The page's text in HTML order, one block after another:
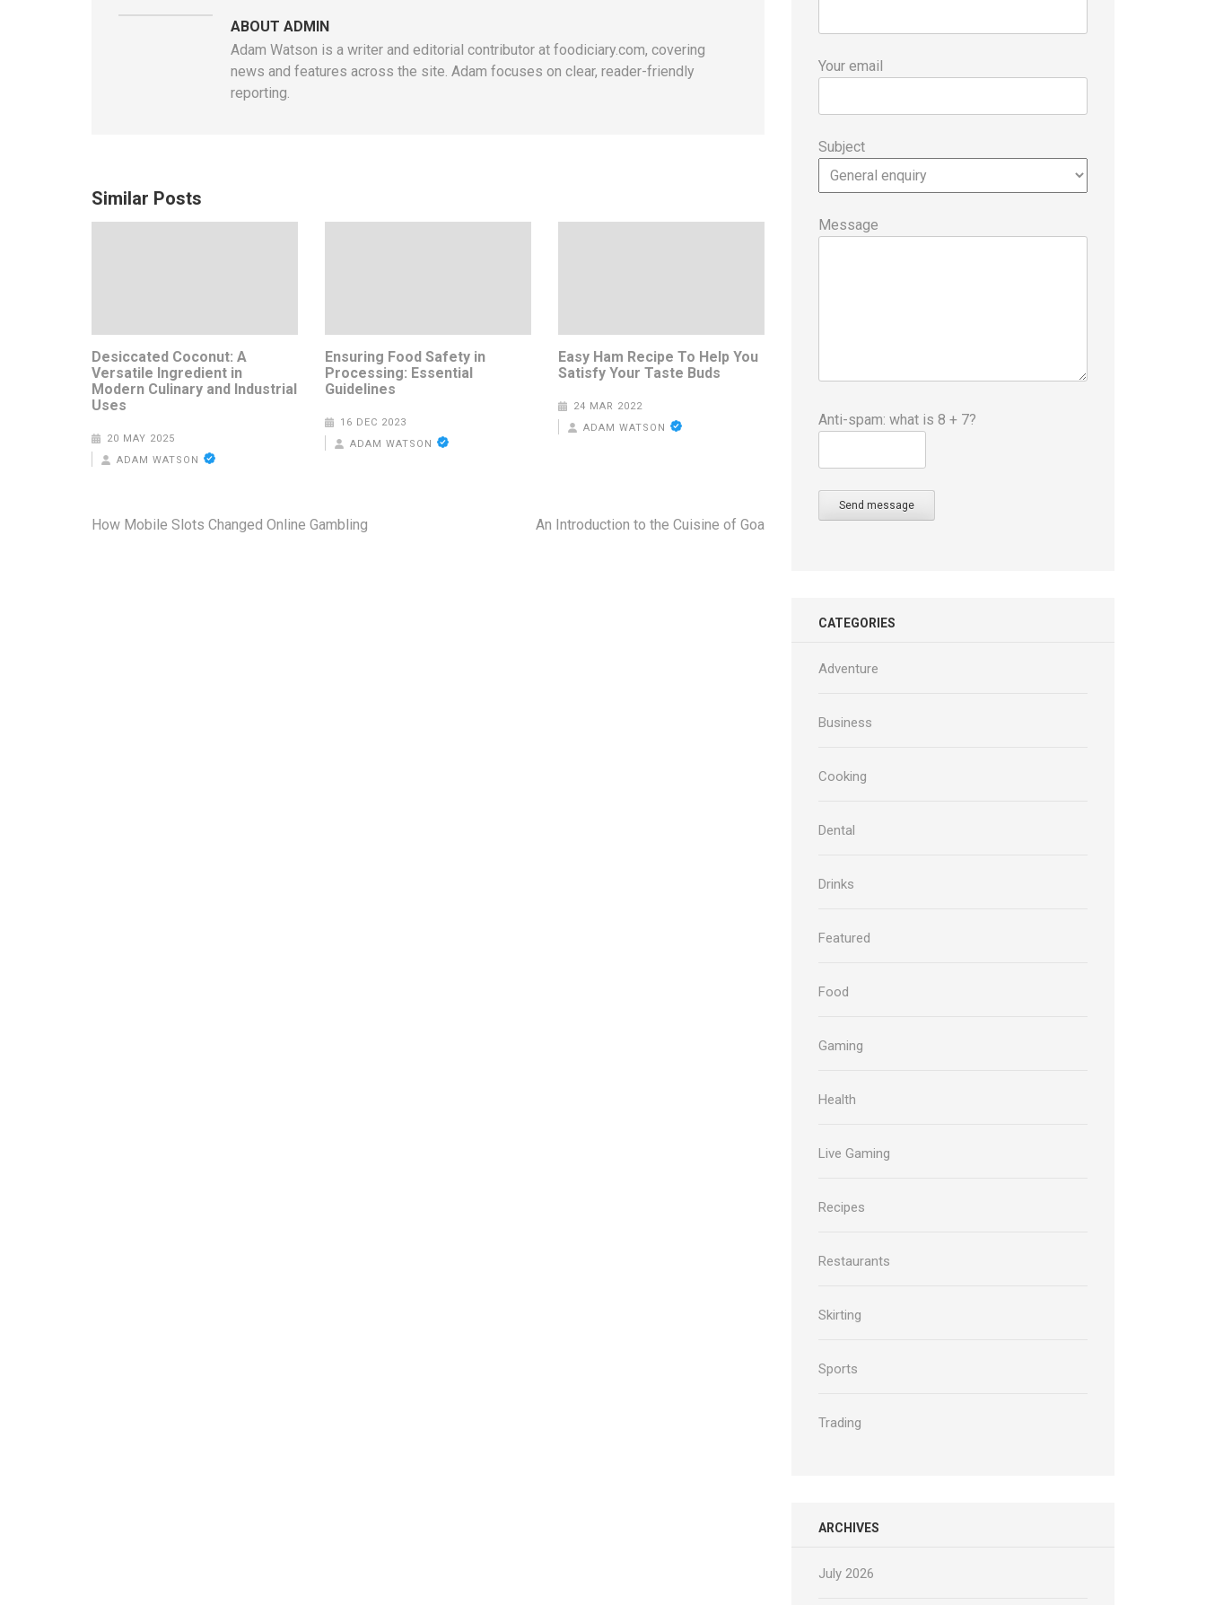
ABOUT ADMIN
Adam Watson is a writer and editorial contributor at foodiciary.com, covering
news and features across the site. Adam focuses on clear, reader-friendly
reporting.
Similar Posts
Desiccated Coconut: A
Versatile Ingredient in
Modern Culinary and Industrial
Uses
20 MAY 2025
ADAM WATSON
Ensuring Food Safety in
Processing: Essential
Guidelines
16 DEC 2023
ADAM WATSON
Easy Ham Recipe To Help You
Satisfy Your Taste Buds
24 MAR 2022
ADAM WATSON
Post
How Mobile Slots Changed Online Gambling An Introduction to the Cuisine of Goa
Your email
Subject
Message
Anti-spam: what is 8 + 7?
Send message
CATEGORIES
Adventure
Business
Cooking
Dental
Drinks
Featured
Food
Gaming
Health
Live Gaming
Recipes
Restaurants
Skirting
Sports
Trading
ARCHIVES
July 2026